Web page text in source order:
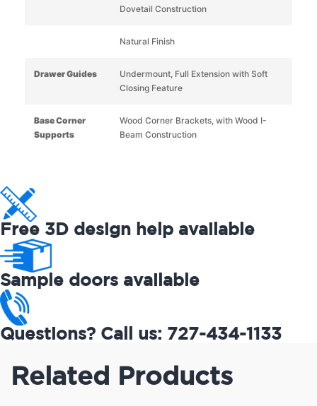
Dovetail Construction
Natural Finish
Drawer Guides
Undermount, Full Extension with Soft
Closing Feature
Base Corner
Supports
Wood Corner Brackets, with Wood I-
Beam Construction
Free 3D design help available
Sample doors available
Questions? Call us: 727-434-1133
Related Products